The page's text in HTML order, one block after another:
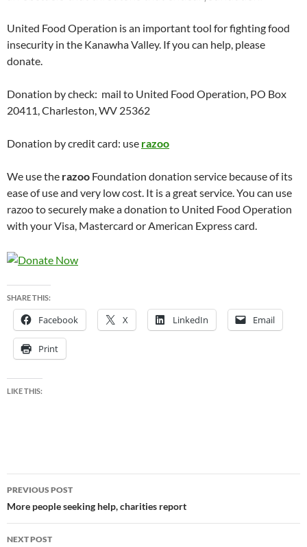
United Food Operation is an important tool for fighting food
insecurity in the Kanawha Valley. If you can help, please
donate.
Donation by check: mail to United Food Operation, PO Box
20411, Charleston, WV 25362
Donation by credit card: use razoo
We use the razoo Foundation donation service because of its
ease of use and very low cost. It is a great service. You can use
razoo to securely make a donation to United Food Operation
with your Visa, Mastercard or American Express card.
SHARE THIS:
Facebook X LinkedIn Email
Print
LIKE THIS:
Post
navigation
PREVIOUS POST
More people seeking help, charities report
NEXT POST